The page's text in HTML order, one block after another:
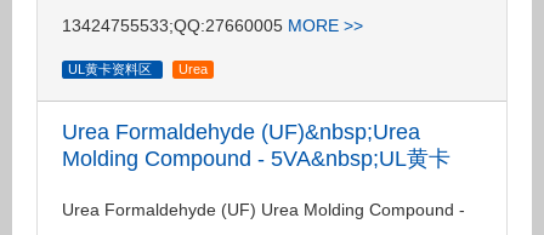
13424755533;QQ:27660005 MORE >>
UL黄卡资料区 Urea
Urea Formaldehyde (UF)&nbsp;Urea
Molding Compound - 5VA&nbsp;UL黄卡
Urea Formaldehyde (UF) Urea Molding Compound -